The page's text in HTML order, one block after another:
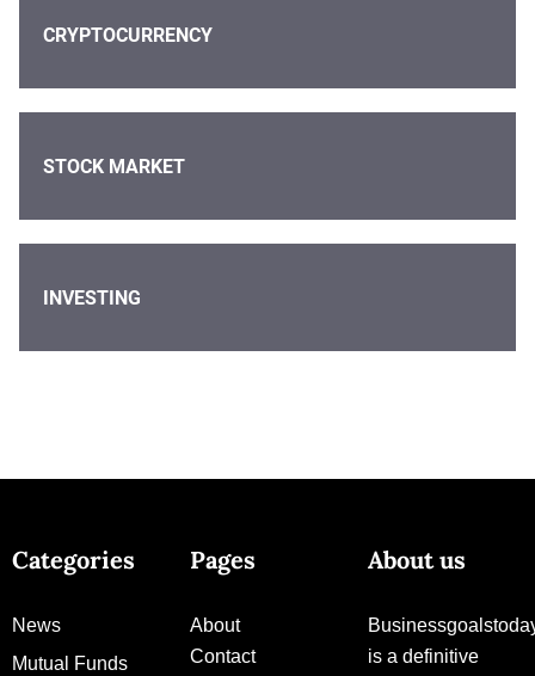
CRYPTOCURRENCY
STOCK MARKET
INVESTING
Categories
News
Mutual Funds
Pages
About
Contact
About us
is a definitive